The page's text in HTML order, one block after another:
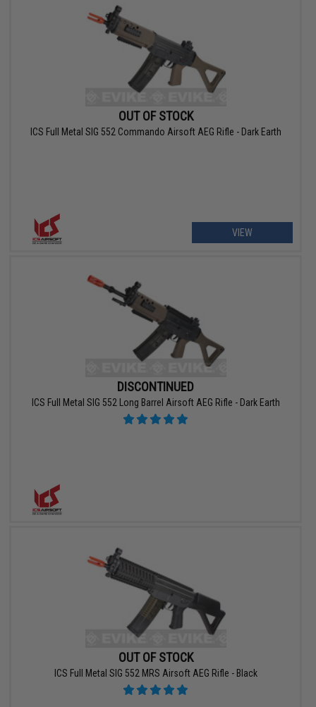
OUT OF STOCK
ICS Full Metal SIG 552 Commando Airsoft AEG Rifle - Dark Earth
VIEW
DISCONTINUED
ICS Full Metal SIG 552 Long Barrel Airsoft AEG Rifle - Dark Earth
OUT OF STOCK
ICS Full Metal SIG 552 MRS Airsoft AEG Rifle - Black